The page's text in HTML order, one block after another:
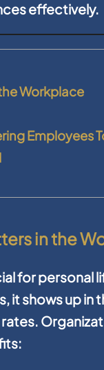
effectively.
Workplace
Employees
in the
for personal
it shows up in